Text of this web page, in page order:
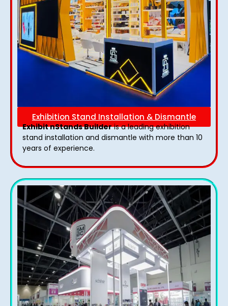
Exhibition Stand Installation & Dismantle
Exhibit nStands Builderis a leading exhibition
stand installation and dismantle with more than 10
years of experience.